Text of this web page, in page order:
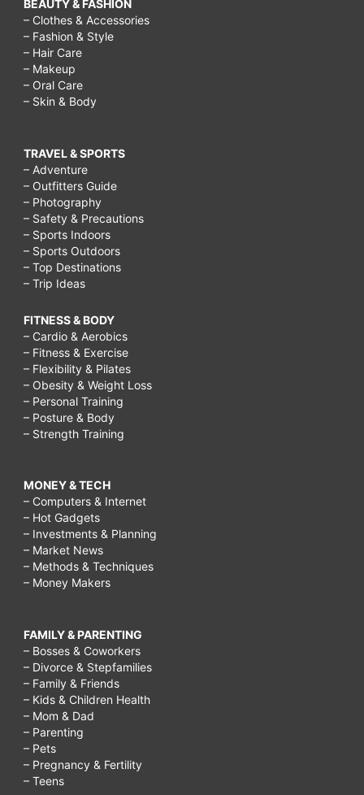
BEAUTY & FASHION
– Clothes & Accessories
– Fashion & Style
– Hair Care
– Makeup
– Oral Care
– Skin & Body
TRAVEL & SPORTS
– Adventure
– Outfitters Guide
– Photography
– Safety & Precautions
– Sports Indoors
– Sports Outdoors
– Top Destinations
– Trip Ideas
FITNESS & BODY
– Cardio & Aerobics
– Fitness & Exercise
– Flexibility & Pilates
– Obesity & Weight Loss
– Personal Training
– Posture & Body
– Strength Training
MONEY & TECH
– Computers & Internet
– Hot Gadgets
– Investments & Planning
– Market News
– Methods & Techniques
– Money Makers
FAMILY & PARENTING
– Bosses & Coworkers
– Divorce & Stepfamilies
– Family & Friends
– Kids & Children Health
– Mom & Dad
– Parenting
– Pets
– Pregnancy & Fertility
– Teens